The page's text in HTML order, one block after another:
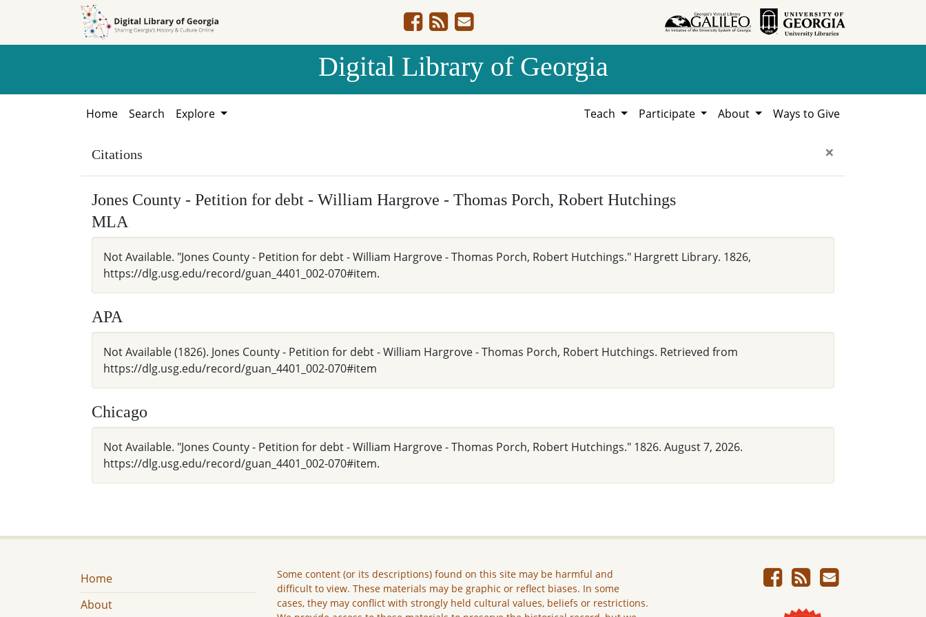
Digital Library of Georgia
Home Search Explore Teach Participate About Ways to Give
Citations ×
Jones County - Petition for debt - William Hargrove - Thomas Porch, Robert Hutchings
MLA
Not Available. "Jones County - Petition for debt - William Hargrove - Thomas Porch, Robert Hutchings." Hargrett Library. 1826,
https://dlg.usg.edu/record/guan_4401_002-070#item.
APA
Not Available (1826). Jones County - Petition for debt - William Hargrove - Thomas Porch, Robert Hutchings. Retrieved from
https://dlg.usg.edu/record/guan_4401_002-070#item
Chicago
Not Available. "Jones County - Petition for debt - William Hargrove - Thomas Porch, Robert Hutchings." 1826. August 7, 2026.
https://dlg.usg.edu/record/guan_4401_002-070#item.
Home
About
Some content (or its descriptions) found on this site may be harmful and
difficult to view. These materials may be graphic or reflect biases. In some
cases, they may conflict with strongly held cultural values, beliefs or restrictions.